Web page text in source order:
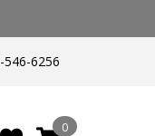
546-6256
0